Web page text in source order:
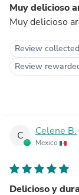
Muy delicioso
Muy delicioso
Review
Review
C Celene B.
Mexico
Delicioso y